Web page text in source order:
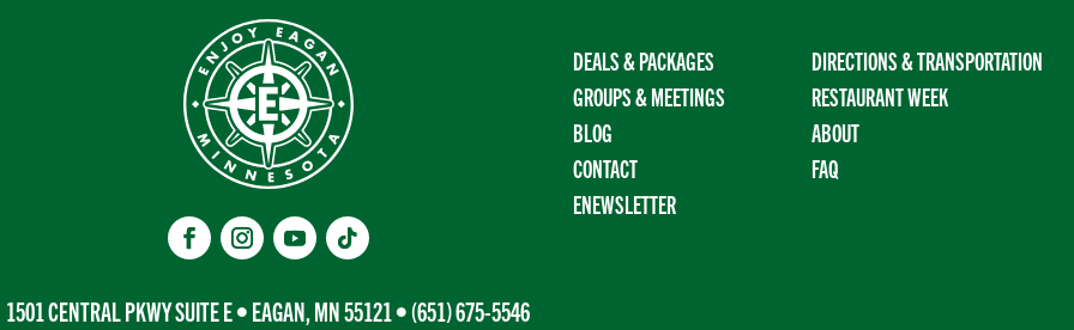
1501 CENTRAL PKWY SUITE E • EAGAN, MN 55121 •(651) 675-5546
DEALS & PACKAGES
DIRECTIONS & TRANSPORTATION
GROUPS & MEETINGS
RESTAURANT WEEK
BLOG
ABOUT
CONTACT
FAQ
ENEWSLETTER